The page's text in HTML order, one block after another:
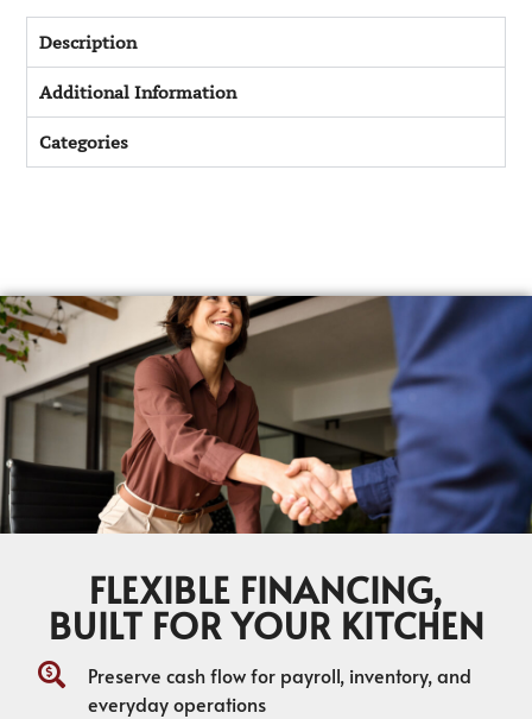
Description
Additional Information
Categories
FLEXIBLE FINANCING,
BUILT FOR YOUR KITCHEN
Preserve cash flow for payroll, inventory, and
everyday operations